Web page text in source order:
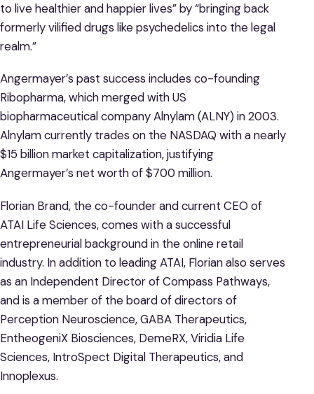
to live healthier and happier lives” by “bringing back
formerly vilified drugs like psychedelics into the legal
realm.”
Angermayer’s past success includes co-founding
Ribopharma, which merged with US
biopharmaceutical company Alnylam (ALNY) in 2003.
Alnylam currently trades on the NASDAQ with a nearly
$15 billion market capitalization, justifying
Angermayer’s net worth of $700 million.
Florian Brand, the co-founder and current CEO of
ATAI Life Sciences, comes with a successful
entrepreneurial background in the online retail
industry. In addition to leading ATAI, Florian also serves
as an Independent Director of Compass Pathways,
and is a member of the board of directors of
Perception Neuroscience, GABA Therapeutics,
EntheogeniX Biosciences, DemeRX, Viridia Life
Sciences, IntroSpect Digital Therapeutics, and
Innoplexus.